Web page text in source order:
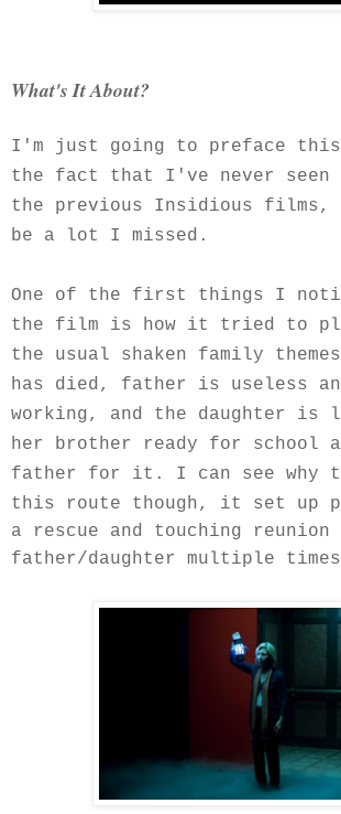
What's It About?
I'm just going to preface
the fact that I've never
the previous Insidious films,
be a lot I missed.
One of the first things I
the film is how it tried to
the usual shaken family
has died, father is useless
working, and the daughter
her brother ready for school
father for it. I can see why
this route though, it set up
a rescue and touching reunion
father/daughter multiple